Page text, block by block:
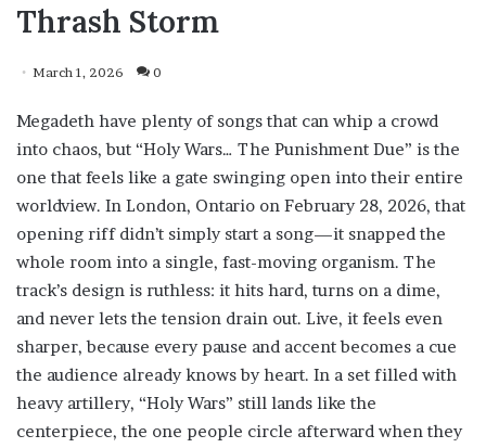
Thrash Storm
March 1, 2026 0
Megadeth have plenty of songs that can whip a crowd
into chaos, but “Holy Wars… The Punishment Due” is the
one that feels like a gate swinging open into their entire
worldview. In London, Ontario on February 28, 2026, that
opening riff didn’t simply start a song—it snapped the
whole room into a single, fast-moving organism. The
track’s design is ruthless: it hits hard, turns on a dime,
and never lets the tension drain out. Live, it feels even
sharper, because every pause and accent becomes a cue
the audience already knows by heart. In a set filled with
heavy artillery, “Holy Wars” still lands like the
centerpiece, the one people circle afterward when they